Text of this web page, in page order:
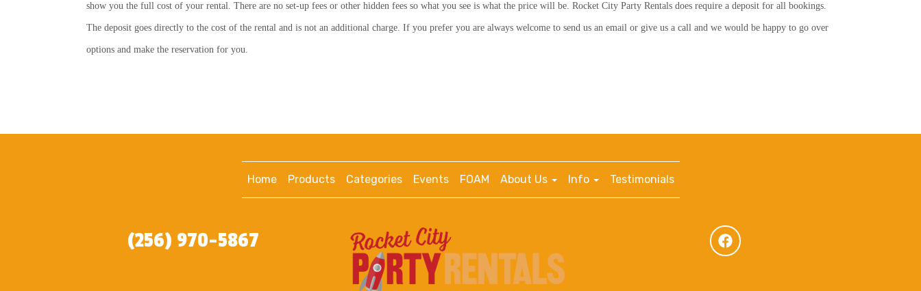
show you the full cost of your rental. There are no set-up fees or other hidden fees so what you see is what the price will be. Rocket City Party Rentals does require a deposit for all bookings.
The deposit goes directly to the cost of the rental and is not an additional charge. If you prefer you are always welcome to send us an email or give us a call and we would be happy to go over
options and make the reservation for you.
Home Products Categories Events FOAM About Us Info Testimonials
(256) 970-5867